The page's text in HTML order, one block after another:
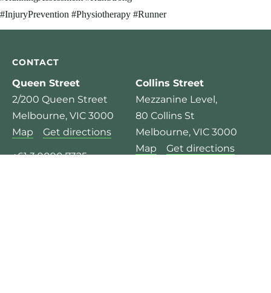
CONTACT
Queen Street
2/200 Queen Street
Melbourne, VIC 3000
Map
Get directions
+61 3 9090 7325
Collins Street
Mezzanine Level,
80 Collins St
Melbourne, VIC 3000
Map
Get directions